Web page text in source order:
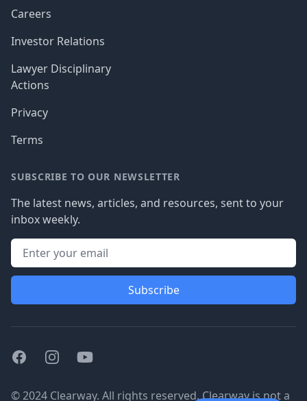
Careers
Investor Relations
Lawyer Disciplinary
Actions
Privacy
Terms
SUBSCRIBE TO OUR NEWSLETTER
The latest news, articles, and resources, sent to your
inbox weekly.
Subscribe
FacebookInstagramYoutube
© 2024 Clearway. All rights reserved. Clearway is not a